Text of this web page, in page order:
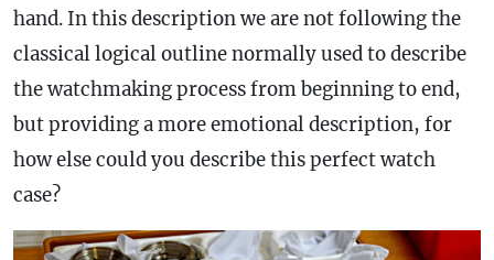
hand. In this description we are not following the
classical logical outline normally used to describe
the watchmaking process from beginning to end,
but providing a more emotional description, for
how else could you describe this perfect watch
case?